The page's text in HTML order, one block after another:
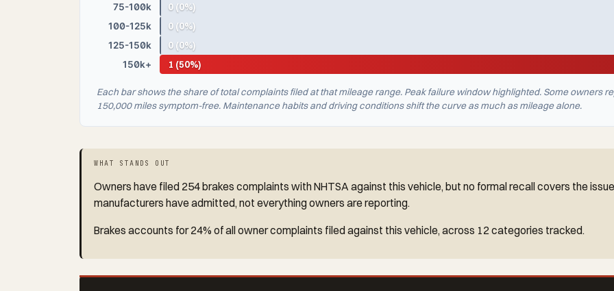
75-100k
0 (0%)
100-125k
0 (0%)
125-150k
0 (0%)
150k+
1 (50%)
Each bar shows the share of total complaints filed at that mileage range. Peak failure window highlighted. Some owners
150,000 miles symptom-free. Maintenance habits and driving conditions shift the curve as much as mileage alone.
WHAT STANDS OUT
Owners have filed 254 brakes complaints with NHTSA against this vehicle, but no formal recall covers the
manufacturers have admitted, not everything owners are reporting.
Brakes accounts for 24% of all owner complaints filed against this vehicle, across 12 categories tracked.